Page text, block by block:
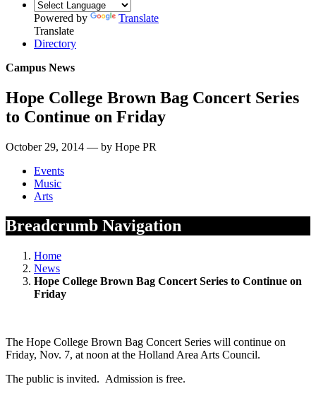
Powered by
Translate
Translate
Directory
Campus News
Hope College Brown Bag Concert Series
to Continue on Friday
October 29, 2014 — by Hope PR
Events
Music
Arts
Breadcrumb Navigation
Home
News
Hope College Brown Bag Concert Series to Continue on
Friday
The Hope College Brown Bag Concert Series will continue on
Friday, Nov. 7, at noon at the Holland Area Arts Council.
The public is invited. Admission is free.